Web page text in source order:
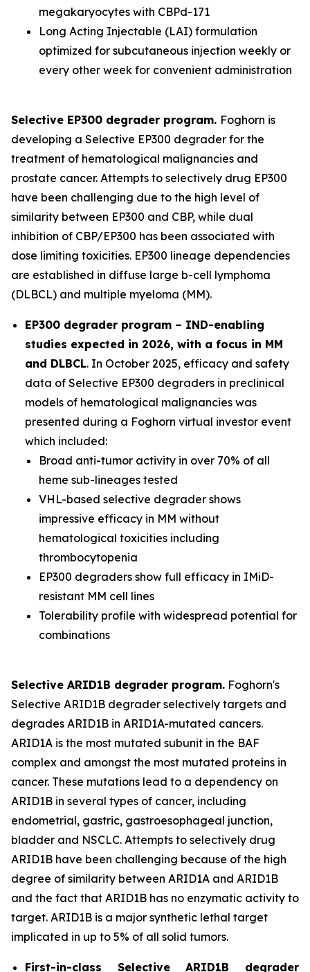
megakaryocytes with CBPd-171
Long Acting Injectable (LAI) formulation
optimized for subcutaneous injection weekly or
every other week for convenient administration
Selective EP300 degrader program. Foghorn is
developing a Selective EP300 degrader for the
treatment of hematological malignancies and
prostate cancer. Attempts to selectively drug EP300
have been challenging due to the high level of
similarity between EP300 and CBP, while dual
inhibition of CBP/EP300 has been associated with
dose limiting toxicities. EP300 lineage dependencies
are established in diffuse large b-cell lymphoma
(DLBCL) and multiple myeloma (MM).
EP300 degrader program – IND-enabling
studies expected in 2026, with a focus in MM
and DLBCL. In October 2025, efficacy and safety
data of Selective EP300 degraders in preclinical
models of hematological malignancies was
presented during a Foghorn virtual investor event
which included:
Broad anti-tumor activity in over 70% of all
heme sub-lineages tested
VHL-based selective degrader shows
impressive efficacy in MM without
hematological toxicities including
thrombocytopenia
EP300 degraders show full efficacy in IMiD-
resistant MM cell lines
Tolerability profile with widespread potential for
combinations
Selective ARID1B degrader program. Foghorn's
Selective ARID1B degrader selectively targets and
degrades ARID1B in ARID1A-mutated cancers.
ARID1A is the most mutated subunit in the BAF
complex and amongst the most mutated proteins in
cancer. These mutations lead to a dependency on
ARID1B in several types of cancer, including
endometrial, gastric, gastroesophageal junction,
bladder and NSCLC. Attempts to selectively drug
ARID1B have been challenging because of the high
degree of similarity between ARID1A and ARID1B
and the fact that ARID1B has no enzymatic activity to
target. ARID1B is a major synthetic lethal target
implicated in up to 5% of all solid tumors.
First-in-class Selective ARID1B degrader